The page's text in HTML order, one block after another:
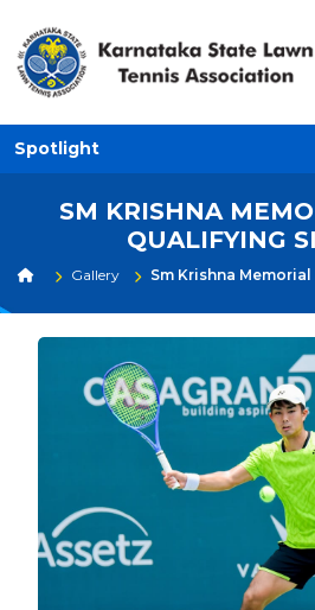
Spotlight
SM KRISHNA
QUALIFYING
Gallery Sm Krishna